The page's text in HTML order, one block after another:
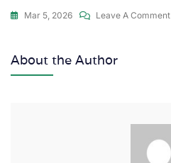
Mar 5, 2026 Leave A Comment
About the Author